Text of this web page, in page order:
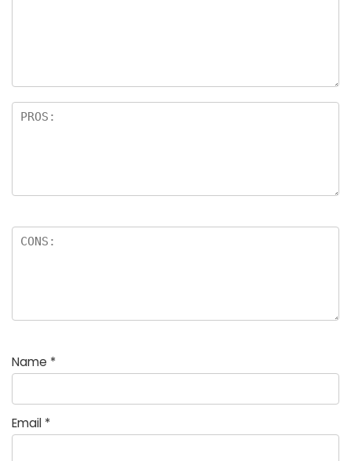
Name *
Email *